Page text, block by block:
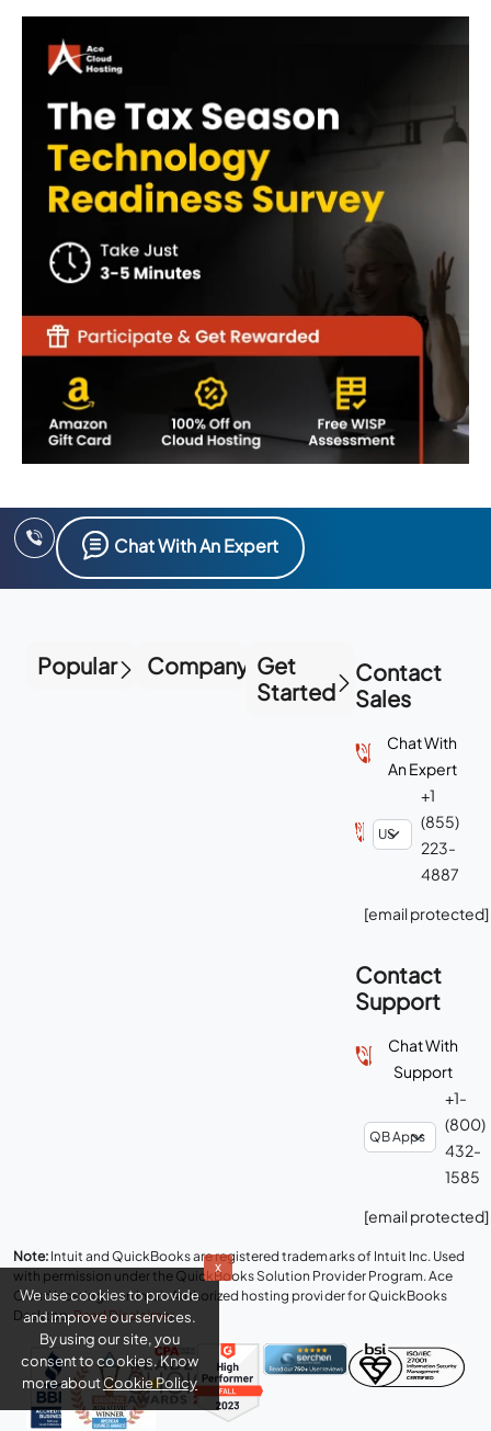
Chat With An Expert
Popular Company Get
Started
Contact
Sales
Chat With
An Expert
+1
(855)
223-
4887
[email protected]
Contact
Support
Chat With
Support
+1-
(800)
432-
1585
[email protected]
Note: Intuit and QuickBooks are registered trademarks of Intuit Inc. Used
with permission under the QuickBooks Solution Provider Program. Ace
Cloud Hosting is an Intuit Authorized hosting provider for QuickBooks
Desktop.Read Disclaimer.
x
We use cookies to provide
and improve our services.
By using our site, you
consent to cookies. Know
more aboutCookie Policy